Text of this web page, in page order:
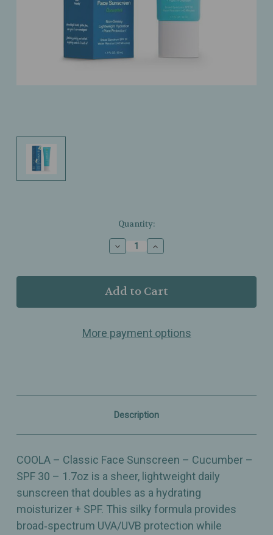
Quantity:
Decrease
Quantity
COOLA
–
Face
–
Lightweight,
Hydrating
Daily
Protection
1.7oz
Increase
Quantity
COOLA
–
Face
–
Lightweight,
Hydrating
Daily
Protection
1.7oz
More payment options
Description
COOLA – Classic Face Sunscreen – Cucumber –
SPF 30 – 1.7oz is a sheer, lightweight daily
sunscreen that doubles as a hydrating
moisturizer + SPF. This silky formula provides
broad‑spectrum UVA/UVB protection while